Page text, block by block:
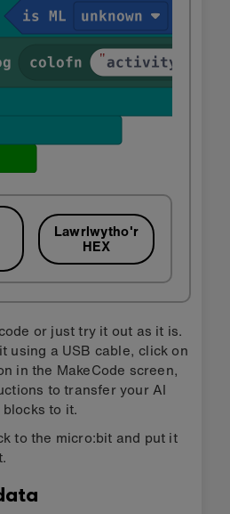
Lawrlwytho'r
HEX
or just try it out as it is.
using a USB cable, click on
in the MakeCode screen,
to transfer your AI
to it.
to the micro:bit and put it